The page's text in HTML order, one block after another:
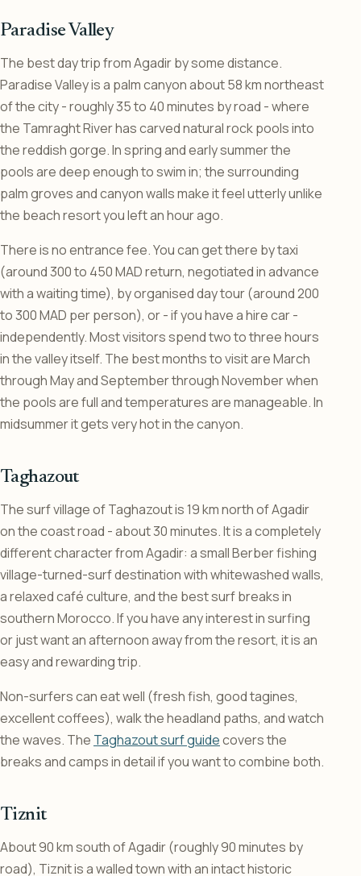
Paradise Valley
The best day trip from Agadir by some distance.
Paradise Valley is a palm canyon about 58 km northeast
of the city - roughly 35 to 40 minutes by road - where
the Tamraght River has carved natural rock pools into
the reddish gorge. In spring and early summer the
pools are deep enough to swim in; the surrounding
palm groves and canyon walls make it feel utterly unlike
the beach resort you left an hour ago.
There is no entrance fee. You can get there by taxi
(around 300 to 450 MAD return, negotiated in advance
with a waiting time), by organised day tour (around 200
to 300 MAD per person), or - if you have a hire car -
independently. Most visitors spend two to three hours
in the valley itself. The best months to visit are March
through May and September through November when
the pools are full and temperatures are manageable. In
midsummer it gets very hot in the canyon.
Taghazout
The surf village of Taghazout is 19 km north of Agadir
on the coast road - about 30 minutes. It is a completely
different character from Agadir: a small Berber fishing
village-turned-surf destination with whitewashed walls,
a relaxed café culture, and the best surf breaks in
southern Morocco. If you have any interest in surfing
or just want an afternoon away from the resort, it is an
easy and rewarding trip.
Non-surfers can eat well (fresh fish, good tagines,
excellent coffees), walk the headland paths, and watch
the waves. The Taghazout surf guidecovers the
breaks and camps in detail if you want to combine both.
Tiznit
About 90 km south of Agadir (roughly 90 minutes by
road), Tiznit is a walled town with an intact historic